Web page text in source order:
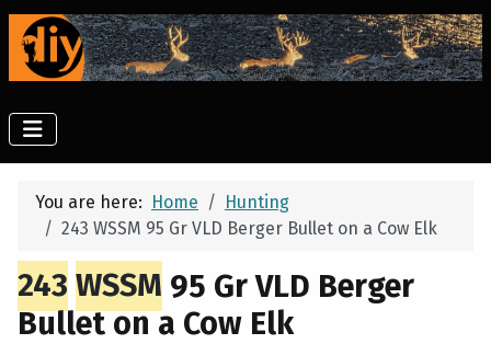
You are here: Home
Hunting
243 WSSM 95 Gr VLD Berger Bullet on a Cow Elk
243 WSSM 95 Gr VLD Berger
Bullet on a Cow Elk